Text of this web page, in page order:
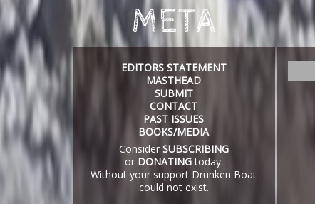
META
EDITORS STATEMENT
MASTHEAD
SUBMIT
CONTACT
PAST ISSUES
BOOKS/MEDIA
Consider SUBSCRIBING
or DONATINGtoday.
Without your support Drunken Boat
could not exist.
e